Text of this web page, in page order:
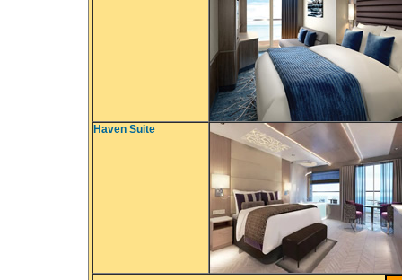
Haven Suite